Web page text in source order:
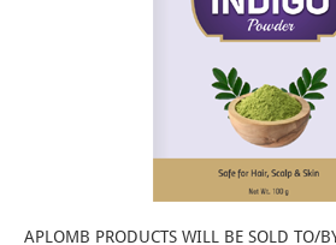
APLOMB PRODUCTS WILL BE SOLD TO/